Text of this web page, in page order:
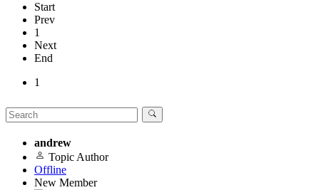
Start
Prev
1
Next
End
1
andrew
Topic Author
Offline
New Member